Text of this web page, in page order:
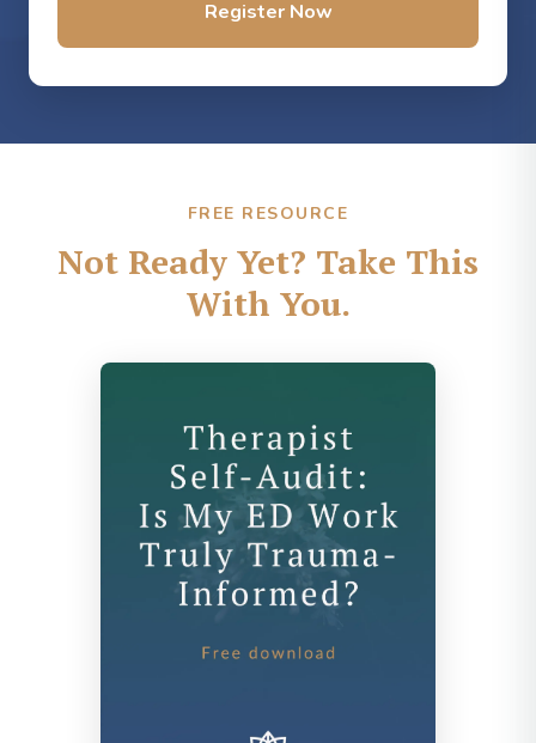
Register Now
FREE RESOURCE
Not Ready Yet? Take This
With You.